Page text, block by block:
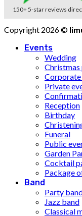
150+ 5-star reviews
Copyright 2026 ©
Events
Wedding
Corporate
Private
Reception
Birthday
Funeral
Public
Garden
Cocktail
Package
Band
Party
Jazz band
Classical